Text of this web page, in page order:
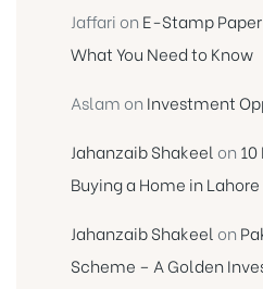
Jaffari on E-Stamp
What You Need to Know
Aslam on Investment
Jahanzaib Shakeel on
Buying a Home in Lahore
Jahanzaib Shakeel on
Scheme – A Golden